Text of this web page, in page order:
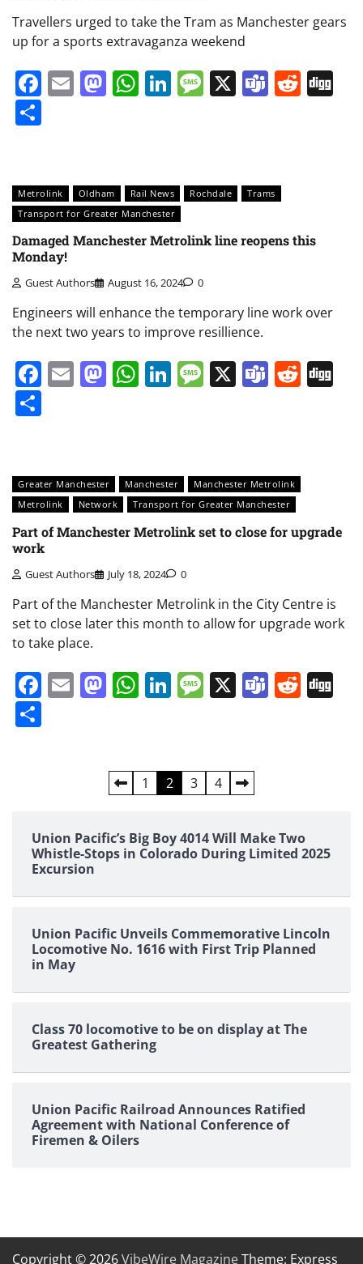
Travellers urged to take the Tram as Manchester gears
up for a sports extravaganza weekend
Facebook
EmailMastodon
WhatsApp
LinkedIn
Message
X Teams
Metrolink Oldham Rail News Rochdale
Trams
Transport for Greater Manchester
Damaged Manchester Metrolink line reopens this
Monday!
Guest Authors August 16, 2024 0
Engineers will enhance the temporary line work over
the next two years to improve resillience.
Facebook
EmailMastodon
WhatsApp
LinkedIn
Message
X Teams
Greater Manchester Manchester
Manchester Metrolink
Metrolink
Network Transport for Greater Manchester
Part of Manchester Metrolink set to close for upgrade
work
Guest Authors July 18, 2024 0
Part of the Manchester Metrolink in the City Centre is
set to close later this month to allow for upgrade work
to take place.
Facebook
EmailMastodon
WhatsApp
LinkedIn
Message
X Teams
1 2 3 4
Union Pacific’s Big Boy 4014 Will Make Two
Whistle-Stops in Colorado During Limited 2025
Excursion
Union Pacific Unveils Commemorative Lincoln
Locomotive No. 1616 with First Trip Planned
in May
Class 70 locomotive to be on display at The
Greatest Gathering
Union Pacific Railroad Announces Ratified
Agreement with National Conference of
Firemen & Oilers
Copyright © 2026VibeWire MagazineTheme: Express